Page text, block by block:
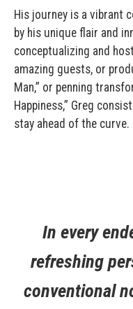
His journey is a vibrant
by his unique flair and
conceptualizing and
amazing guests, or
Man,” or penning
Happiness,” Greg
stay ahead of the curve.
In every
refreshing
conventional